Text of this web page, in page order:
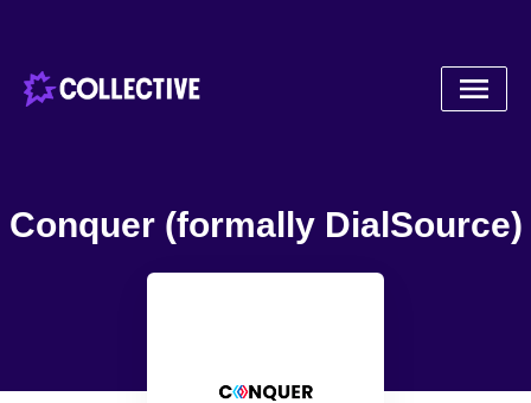
Conquer (formally DialSource)